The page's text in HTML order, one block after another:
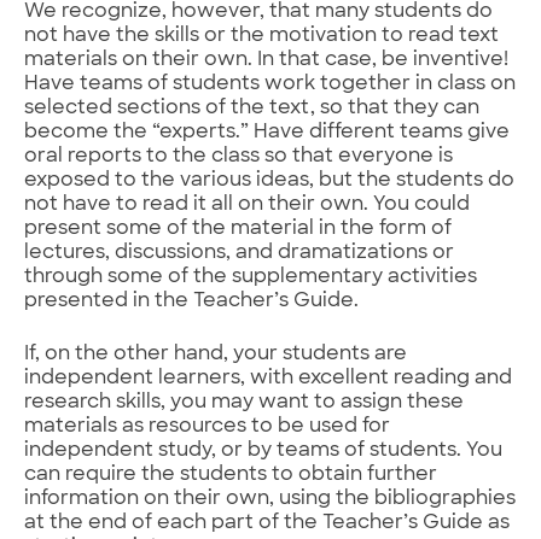
We recognize, however, that many students do
not have the skills or the motivation to read text
materials on their own. In that case, be inventive!
Have teams of students work together in class on
selected sections of the text, so that they can
become the “experts.” Have different teams give
oral reports to the class so that everyone is
exposed to the various ideas, but the students do
not have to read it all on their own. You could
present some of the material in the form of
lectures, discussions, and dramatizations or
through some of the supplementary activities
presented in the Teacher’s Guide.
If, on the other hand, your students are
independent learners, with excellent reading and
research skills, you may want to assign these
materials as resources to be used for
independent study, or by teams of students. You
can require the students to obtain further
information on their own, using the bibliographies
at the end of each part of the Teacher’s Guide as